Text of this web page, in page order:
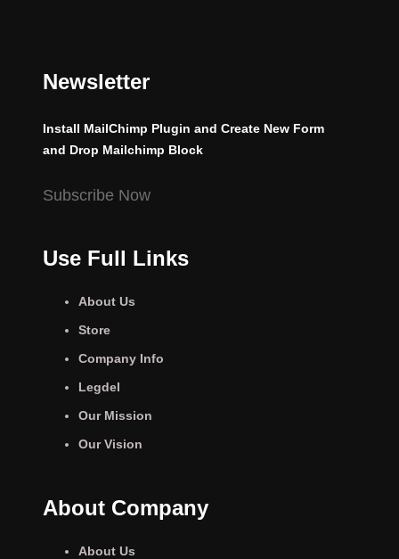
Newsletter
Install MailChimp Plugin and Create New Form
and Drop Mailchimp Block
Subscribe Now
Use Full Links
About Us
Store
Company Info
Legdel
Our Mission
Our Vision
About Company
About Us